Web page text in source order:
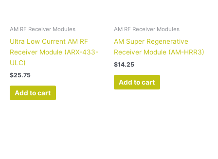
AM RF Receiver Modules
Ultra Low Current AM RF
Receiver Module (ARX-433-
ULC)
$25.75
Add to cart
AM RF Receiver Modules
AM Super Regenerative
Receiver Module (AM-HRR3)
$14.25
Add to cart